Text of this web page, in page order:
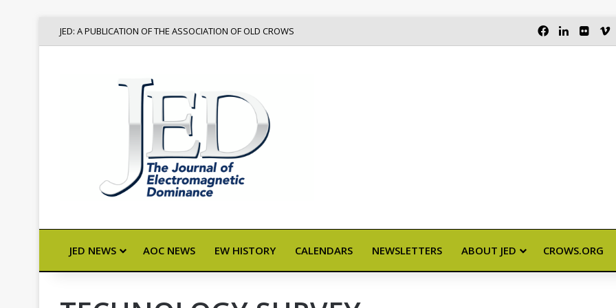
JED: A PUBLICATION OF THE ASSOCIATION OF OLD CROWS FACEBOOK
JED NEWS AOC NEWS EW HISTORY CALENDARS NEWSLETTERS ABOUT JED CROWS.ORG